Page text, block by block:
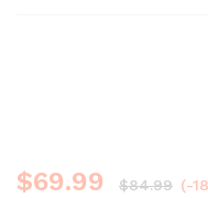
$69.99 $84.99 (-